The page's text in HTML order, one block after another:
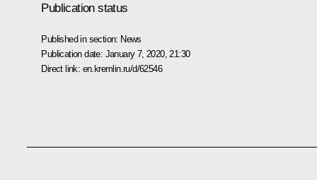
Publication status
Published in section: News
Publication date: January 7, 2020, 21:30
Direct link: en.kremlin.ru/d/62546